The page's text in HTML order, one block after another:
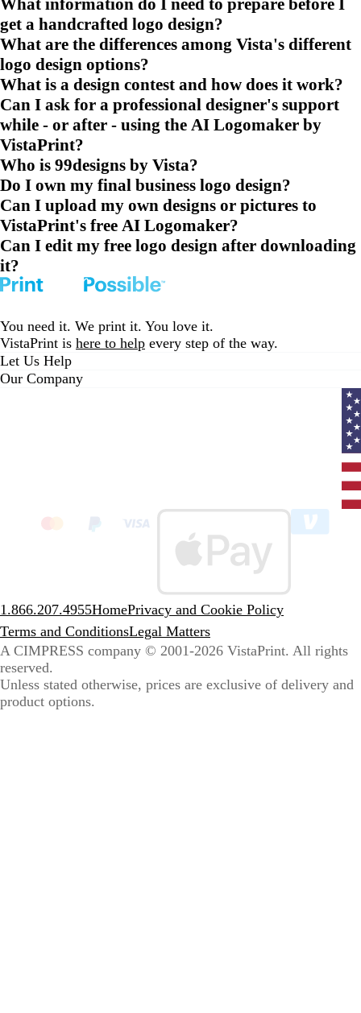
What information do I need to prepare before I
get a handcrafted logo design?
What are the differences among Vista's different
logo design options?
What is a design contest and how does it work?
Can I ask for a professional designer's support
while - or after - using the AI Logomaker by
VistaPrint?
Who is 99designs by Vista?
Do I own my final business logo design?
Can I upload my own designs or pictures to
VistaPrint's free AI Logomaker?
Can I edit my free logo design after downloading
it?
You need it. We print it. You love it.
VistaPrint is here to help every step of the way.
Let Us Help
Our Company
1.866.207.4955HomePrivacy and Cookie Policy
Terms and ConditionsLegal Matters
A CIMPRESS company © 2001-2026 VistaPrint. All rights
reserved.
Unless stated otherwise, prices are exclusive of delivery and
product options.